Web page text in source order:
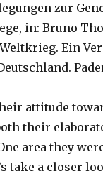
zur
in: Bruno
Ein
attitude
their
area they
take a closer